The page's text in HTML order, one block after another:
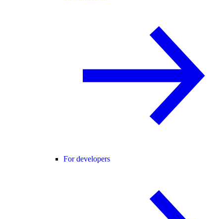
For developers